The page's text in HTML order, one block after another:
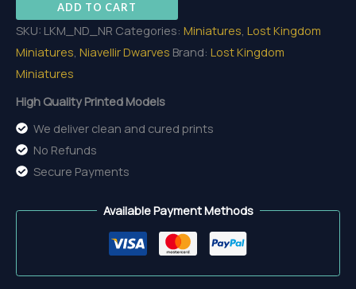
Runemaster
quantity
ADD TO CART
SKU: LKM_ND_NR Categories: Miniatures, Lost Kingdom
Miniatures, Niavellir Dwarves Brand: Lost Kingdom
Miniatures
High Quality Printed Models
We deliver clean and cured prints
No Refunds
Secure Payments
Available Payment Methods